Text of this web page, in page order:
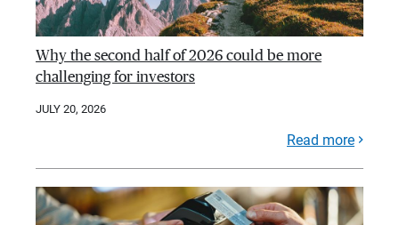
Why the second half of 2026 could be more
challenging for investors
JULY 20, 2026
Read more